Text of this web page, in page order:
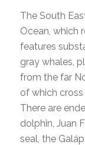
The South
Ocean, which
features
gray whales,
from the far
of which
There are
dolphin, Juan
seal, the